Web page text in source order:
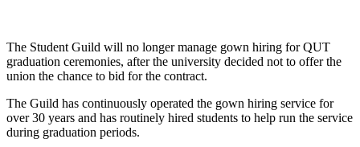
The Student Guild will no longer manage gown hiring for QUT
graduation ceremonies, after the university decided not to offer the
union the chance to bid for the contract.
The Guild has continuously operated the gown hiring service for
over 30 years and has routinely hired students to help run the service
during graduation periods.